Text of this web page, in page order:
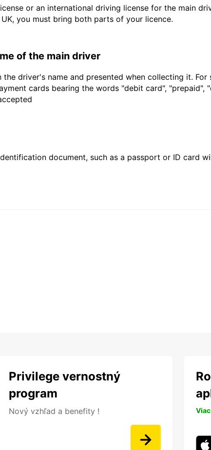
or an international driving license for the main
you must bring both parts of your licence.
of the main driver
driver's name and presented when collecting it.
cards bearing the words "debit card", "prepaid",
document, such as a passport or ID card
Privilege vernostný
program
Nový vzhľad a benefity !